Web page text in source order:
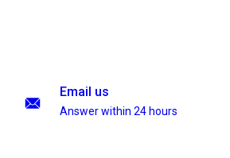
Email us
Answer within 24 hours